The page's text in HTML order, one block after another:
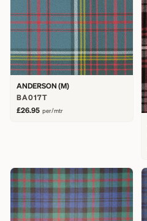
ANDERSON (M)
BA017T
£26.95 per/mtr